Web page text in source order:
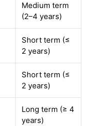
Medium term
(2–4 years)
Short term (≤
2 years)
Short term (≤
2 years)
Long term (≥ 4
years)